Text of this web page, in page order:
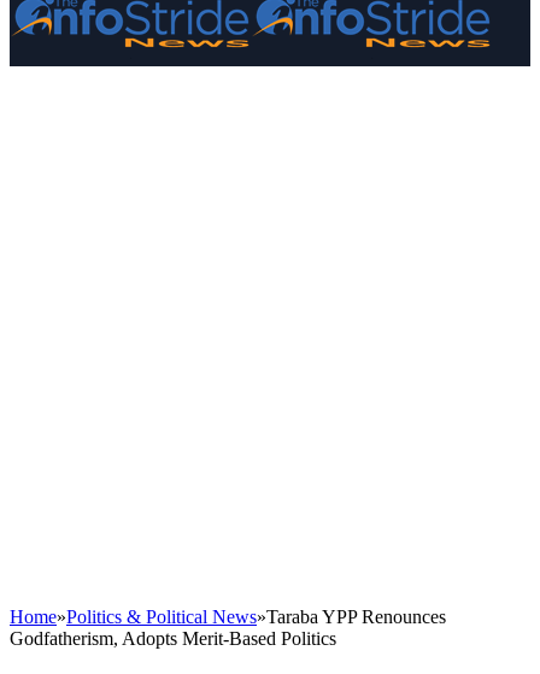
Home»Politics & Political News»Taraba YPP Renounces
Godfatherism, Adopts Merit-Based Politics